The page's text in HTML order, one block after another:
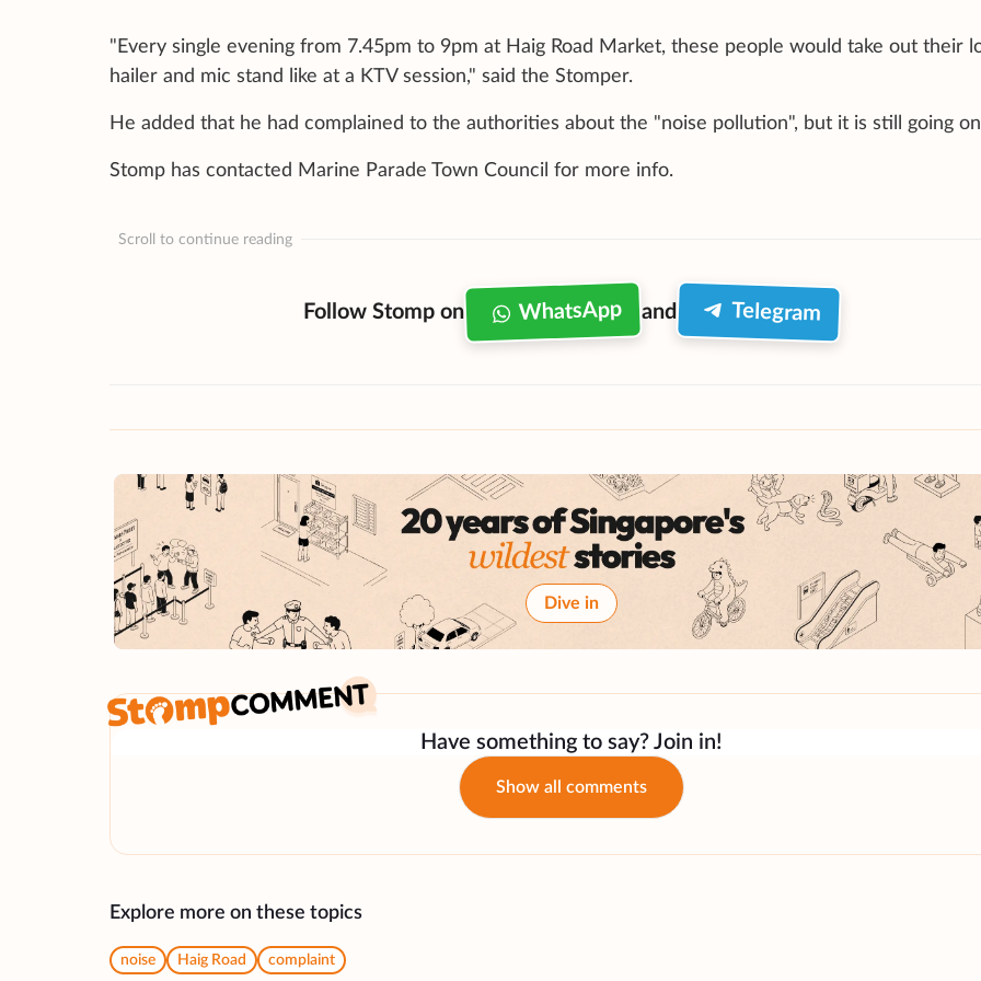
"Every single evening from 7.45pm to 9pm at Haig Road Market, these people would take out their
hailer and mic stand like at a KTV session," said the Stomper.
He added that he had complained to the authorities about the "noise pollution", but it is still going
Stomp has contacted Marine Parade Town Council for more info.
Scroll to continue reading
Follow Stomp on WhatsApp and Telegram
Dive in
Have something to say? Join in!
Show all comments
Explore more on these topics
noise Haig Road complaint